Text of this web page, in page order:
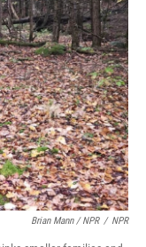
Brian Mann / NPR / NPR